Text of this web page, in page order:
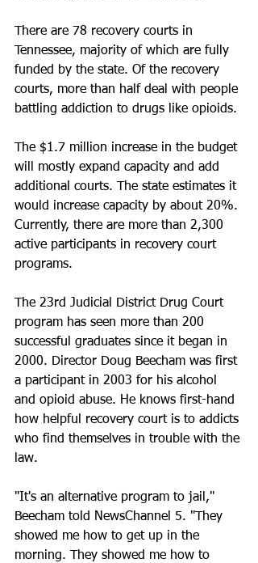
There are 78 recovery courts in
Tennessee, majority of which are fully
funded by the state. Of the recovery
courts, more than half deal with people
battling addiction to drugs like opioids.
The $1.7 million increase in the budget
will mostly expand capacity and add
additional courts. The state estimates it
would increase capacity by about 20%.
Currently, there are more than 2,300
active participants in recovery court
programs.
The 23rd Judicial District Drug Court
program has seen more than 200
successful graduates since it began in
2000. Director Doug Beecham was first
a participant in 2003 for his alcohol
and opioid abuse. He knows first-hand
how helpful recovery court is to addicts
who find themselves in trouble with the
law.
"It's an alternative program to jail,"
Beecham told NewsChannel 5. "They
showed me how to get up in the
morning. They showed me how to